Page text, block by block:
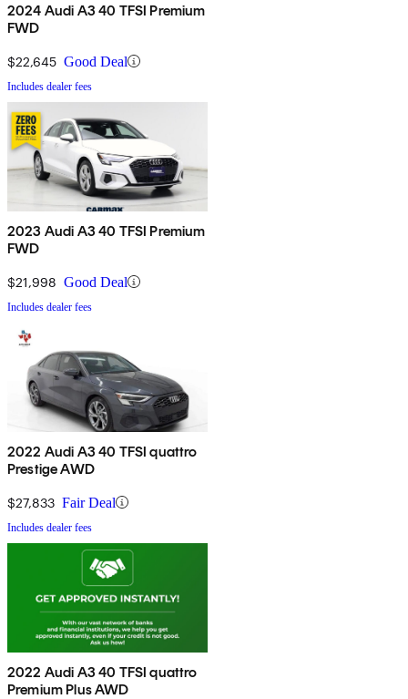
2024 Audi A3 40 TFSI Premium
FWD
$22,645 Good Deal
Includes dealer fees
2023 Audi A3 40 TFSI Premium
FWD
$21,998 Good Deal
Includes dealer fees
2022 Audi A3 40 TFSI quattro
Prestige AWD
$27,833 Fair Deal
Includes dealer fees
2022 Audi A3 40 TFSI quattro
Premium Plus AWD